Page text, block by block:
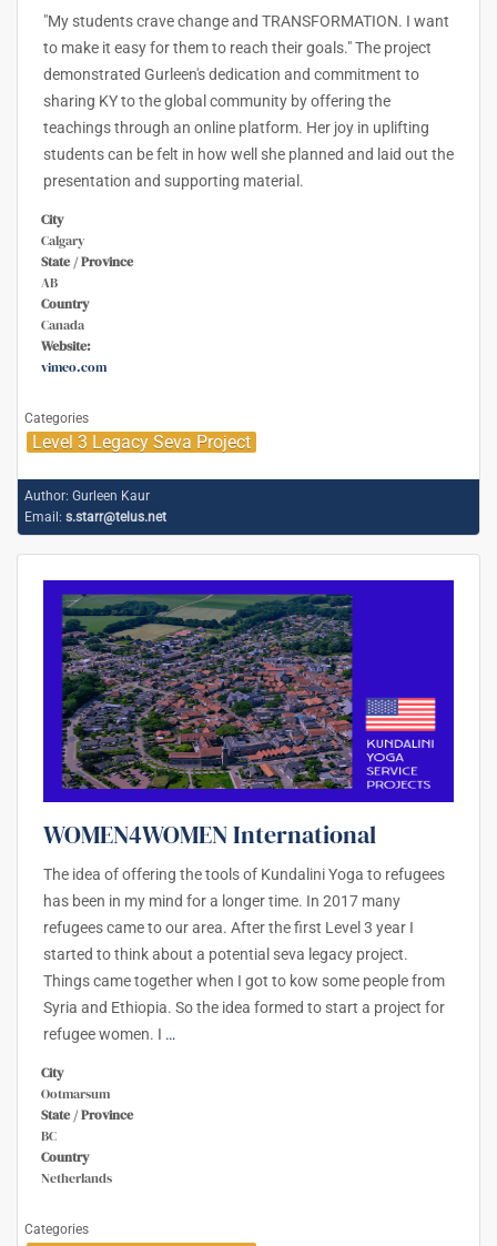
"My students crave change and TRANSFORMATION. I want
to make it easy for them to reach their goals." The project
demonstrated Gurleen's dedication and commitment to
sharing KY to the global community by offering the
teachings through an online platform. Her joy in uplifting
students can be felt in how well she planned and laid out the
presentation and supporting material.
City
Calgary
State / Province
AB
Country
Canada
Website:
vimeo.com
Categories
Level 3 Legacy Seva Project
Author: Gurleen Kaur
Email: s.starr@telus.net
WOMEN4WOMEN International
The idea of offering the tools of Kundalini Yoga to refugees
has been in my mind for a longer time. In 2017 many
refugees came to our area. After the first Level 3 year I
started to think about a potential seva legacy project.
Things came together when I got to kow some people from
Syria and Ethiopia. So the idea formed to start a project for
refugee women. I …
City
Ootmarsum
State / Province
BC
Country
Netherlands
Categories